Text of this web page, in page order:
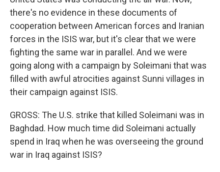
there's no evidence in these documents of
cooperation between American forces and Iranian
forces in the ISIS war, but it's clear that we were
fighting the same war in parallel. And we were
going along with a campaign by Soleimani that was
filled with awful atrocities against Sunni villages in
their campaign against ISIS.
GROSS: The U.S. strike that killed Soleimani was in
Baghdad. How much time did Soleimani actually
spend in Iraq when he was overseeing the ground
war in Iraq against ISIS?